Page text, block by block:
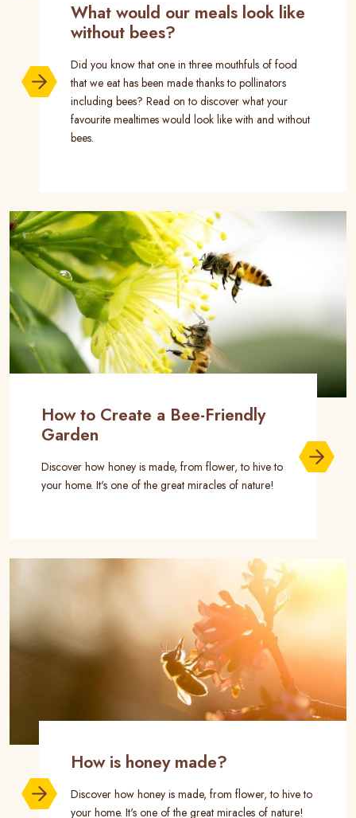
What would our meals look like
without bees?
Did you know that one in three mouthfuls of food
that we eat has been made thanks to pollinators
including bees? Read on to discover what your
favourite mealtimes would look like with and without
bees.
How to Create a Bee-Friendly
Garden
Discover how honey is made, from flower, to hive to
your home. It's one of the great miracles of nature!
How is honey made?
Discover how honey is made, from flower, to hive to
your home. It's one of the great miracles of nature!